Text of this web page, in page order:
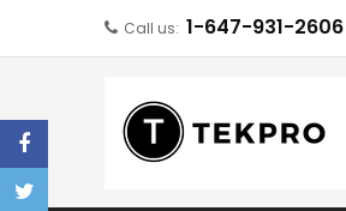
Call us: 1-647-931-2606